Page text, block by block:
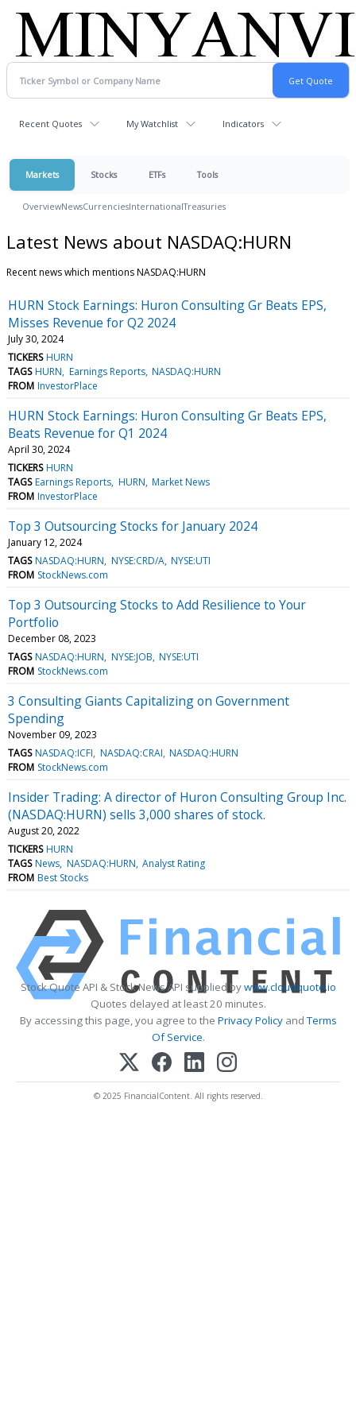
Recent Quotes My Watchlist Indicators
Markets Stocks ETFs Tools
OverviewNewsCurrenciesInternationalTreasuries
Latest News about NASDAQ:HURN
Recent news which mentions NASDAQ:HURN
HURN Stock Earnings: Huron Consulting Gr Beats EPS,
Misses Revenue for Q2 2024
July 30, 2024
TICKERS HURN
TAGS HURN Earnings Reports NASDAQ:HURN
FROM InvestorPlace
HURN Stock Earnings: Huron Consulting Gr Beats EPS,
Beats Revenue for Q1 2024
April 30, 2024
TICKERS HURN
TAGS Earnings Reports HURN Market News
FROM InvestorPlace
Top 3 Outsourcing Stocks for January 2024
January 12, 2024
TAGS NASDAQ:HURN NYSE:CRD/A NYSE:UTI
FROM StockNews.com
Top 3 Outsourcing Stocks to Add Resilience to Your
Portfolio
December 08, 2023
TAGS NASDAQ:HURN NYSE:JOB NYSE:UTI
FROM StockNews.com
3 Consulting Giants Capitalizing on Government
Spending
November 09, 2023
TAGS NASDAQ:ICFI NASDAQ:CRAI NASDAQ:HURN
FROM StockNews.com
Insider Trading: A director of Huron Consulting Group Inc.
(NASDAQ:HURN) sells 3,000 shares of stock.
August 20, 2022
TICKERS HURN
TAGS News NASDAQ:HURN Analyst Rating
FROM Best Stocks
Stock Quote API & Stock News API supplied bywww.cloudquote.io
Quotes delayed at least 20 minutes.
By accessing this page, you agree to the Privacy PolicyandTerms
Of Service.
© 2025 FinancialContent. All rights reserved.